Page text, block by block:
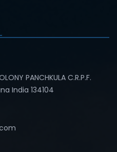
PANCHKULA C.R.P.F.
India 134104